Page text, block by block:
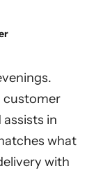
customer
in
what
with